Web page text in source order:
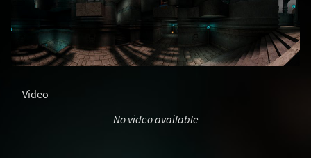
Video
No video available